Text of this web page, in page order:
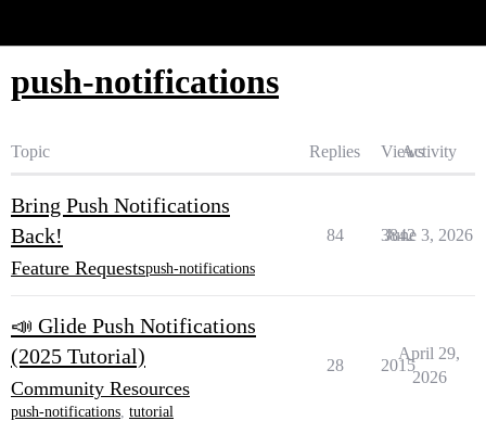
push-notifications
Topic Replies ViewsActivity
Bring Push Notifications
Back!
Feature Requestspush-notifications
84 3842
June 3, 2026
📣 Glide Push Notifications
(2025 Tutorial)
Community Resources
push-notifications, tutorial
28 2015
April 29,
2026